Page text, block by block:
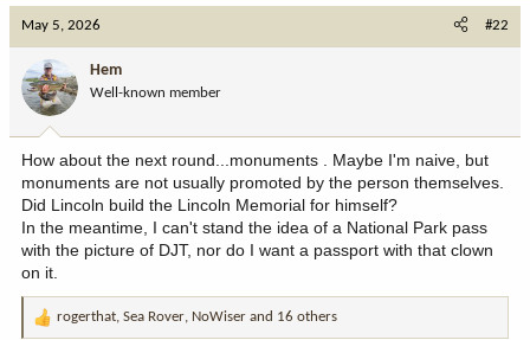
o
n
:
May 5, 2026 #22
Hem
Well-known member
How about the next round...monuments . Maybe I'm naive, but
monuments are not usually promoted by the person themselves.
Did Lincoln build the Lincoln Memorial for himself?
In the meantime, I can't stand the idea of a National Park pass
with the picture of DJT, nor do I want a passport with that clown
on it.
R
rogerthat, Sea Rover, NoWiser and 16 others